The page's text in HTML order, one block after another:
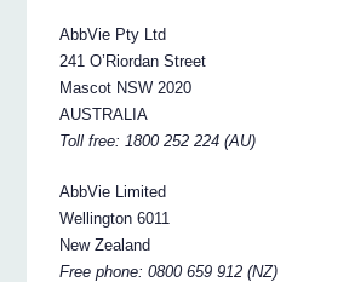
AbbVie Pty Ltd
241 O’Riordan Street
Mascot NSW 2020
AUSTRALIA
Toll free: 1800 252 224 (AU)
AbbVie Limited
Wellington 6011
New Zealand
Free phone: 0800 659 912 (NZ)